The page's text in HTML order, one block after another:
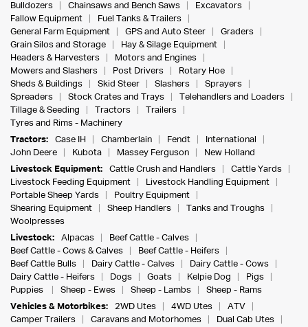
Bulldozers
Chainsaws and Bench Saws
Excavators
Fallow Equipment
Fuel Tanks & Trailers
General Farm Equipment
GPS and Auto Steer
Graders
Grain Silos and Storage
Hay & Silage Equipment
Headers & Harvesters
Motors and Engines
Mowers and Slashers
Post Drivers
Rotary Hoe
Sheds & Buildings
Skid Steer Slashers
Sprayers
Spreaders
Stock Crates and Trays
Telehandlers and Loaders
Tillage & Seeding
Tractors
Trailers
Tyres and Rims - Machinery
Tractors:
Case IH Chamberlain Fendt
International
John Deere
Kubota Massey Ferguson
New Holland
Livestock Equipment:
Cattle Crush and Handlers
Cattle Yards
Livestock Feeding Equipment
Livestock Handling Equipment
Portable Sheep Yards
Poultry Equipment
Shearing Equipment
Sheep Handlers
Tanks and Troughs
Woolpresses
Livestock:
Alpacas
Beef Cattle - Calves
Beef Cattle - Cows & Calves
Beef Cattle - Heifers
Beef Cattle Bulls
Dairy Cattle - Calves
Dairy Cattle - Cows
Dairy Cattle - Heifers
Dogs Goats Kelpie Dog
Pigs
Puppies
Sheep - Ewes Sheep - Lambs
Sheep - Rams
Vehicles & Motorbikes:
2WD Utes 4WD Utes
ATV
Camper Trailers
Caravans and Motorhomes
Dual Cab Utes